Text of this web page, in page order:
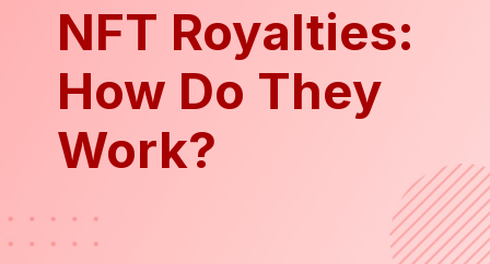
NFT Royalties:
How Do They
Work?